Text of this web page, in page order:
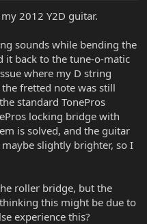
2012 Y2D guitar.
sounds while bending the
it back to the tune-o-matic
where my D string
fretted note was still
standard TonePros
locking bridge with
is solved, and the guitar
slightly brighter, so I
roller bridge, but the
this might be due to
experience this?